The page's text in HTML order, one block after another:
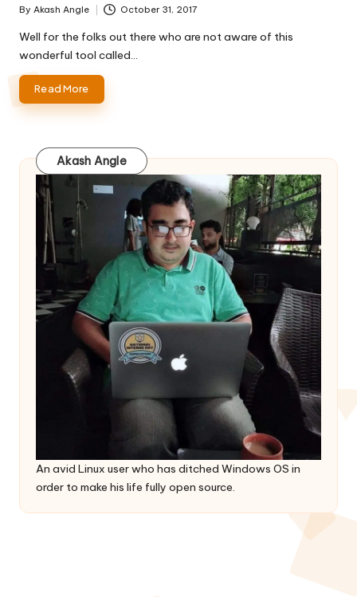
Posted
by
By Akash Angle October 31, 2017
Well for the folks out there who are not aware of this
wonderful tool called…
Read More
Akash Angle
An avid Linux user who has ditched Windows OS in
order to make his life fully open source.